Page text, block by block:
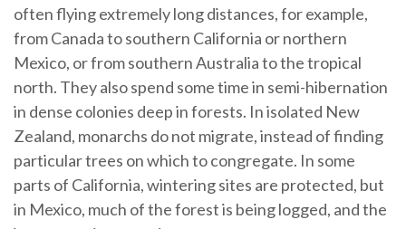
often flying extremely long distances, for example,
from Canada to southern California or northern
Mexico, or from southern Australia to the tropical
north. They also spend some time in semi-hibernation
in dense colonies deep in forests. In isolated New
Zealand, monarchs do not migrate, instead of finding
particular trees on which to congregate. In some
parts of California, wintering sites are protected, but
in Mexico, much of the forest is being logged, and the